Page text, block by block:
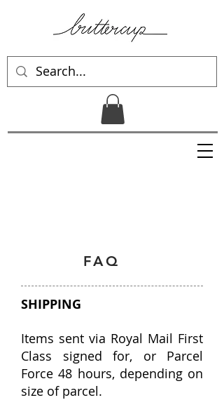
FAQ
SHIPPING
Items sent via Royal Mail First
Class signed for, or Parcel
Force 48 hours, depending on
size of parcel.